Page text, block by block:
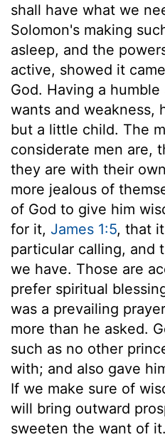
shall have what we
Solomon's making
asleep, and the
active, showed it
God. Having a
wants and weakness,
but a little child. The
considerate men are,
they are with their
more jealous of
of God to give him
for it, James 1:5, that
particular calling, and
we have. Those are
prefer spiritual
was a prevailing
more than he asked.
such as no other
with; and also gave
If we make sure of
will bring outward
sweeten the want of